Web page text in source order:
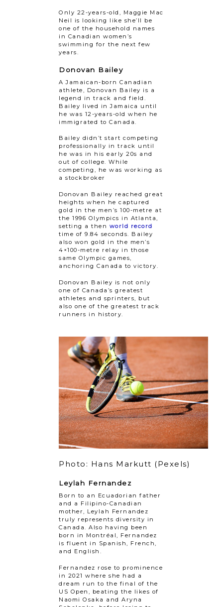
Only 22-years-old, Maggie Mac
Neil is looking like she’ll be
one of the household names
in Canadian women’s
swimming for the next few
years.
Donovan Bailey
A Jamaican-born Canadian
athlete, Donovan Bailey is a
legend in track and field.
Bailey lived in Jamaica until
he was 12-years-old when he
immigrated to Canada.
Bailey didn’t start competing
professionally in track until
he was in his early 20s and
out of college. While
competing, he was working as
a stockbroker
Donovan Bailey reached great
heights when he captured
gold in the men’s 100-metre at
the 1996 Olympics in Atlanta,
setting a then world record
time of 9.84 seconds. Bailey
also won gold in the men’s
4×100-metre relay in those
same Olympic games,
anchoring Canada to victory.
Donovan Bailey is not only
one of Canada’s greatest
athletes and sprinters, but
also one of the greatest track
runners in history.
Photo: Hans Markutt (Pexels)
Leylah Fernandez
Born to an Ecuadorian father
and a Filipino-Canadian
mother, Leylah Fernandez
truly represents diversity in
Canada. Also having been
born in Montréal, Fernandez
is fluent in Spanish, French,
and English.
Fernandez rose to prominence
in 2021 where she had a
dream run to the final of the
US Open, beating the likes of
Naomi Osaka and Aryna